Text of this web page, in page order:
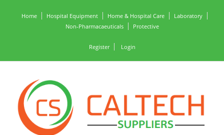
Home Hospital Equipment Home & Hospital Care
Laboratory
Non-Pharmacaeuticals
Protective
Register Login